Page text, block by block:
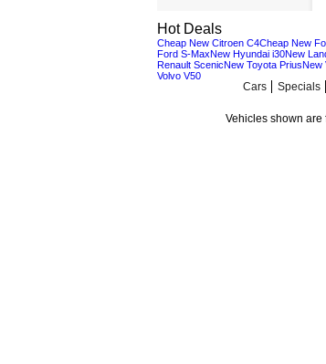
Hot Deals
Cheap New Citroen C4Cheap New
Ford S-MaxNew Hyundai i30New
Renault ScenicNew Toyota PriusNew
Volvo V50
Cars Specials
Vehicles shown are